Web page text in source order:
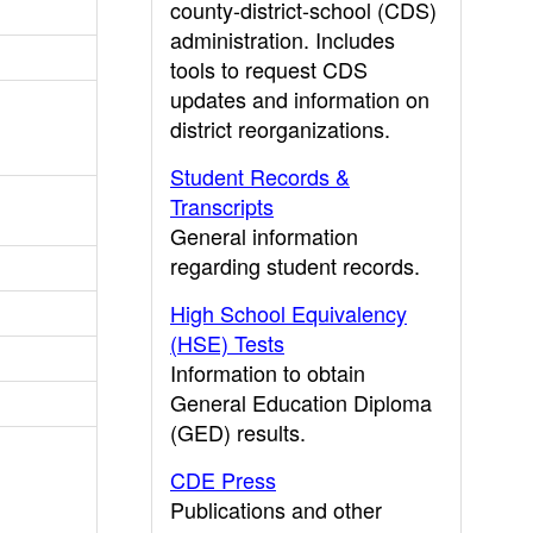
county-district-school (CDS)
administration. Includes
tools to request CDS
updates and information on
district reorganizations.
Student Records &
Transcripts
General information
regarding student records.
High School Equivalency
(HSE) Tests
Information to obtain
General Education Diploma
(GED) results.
CDE Press
Publications and other